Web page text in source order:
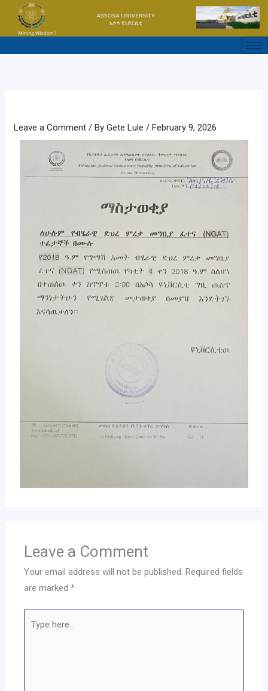
content
Leave a Comment / ByGete Lule/February 9, 2026
Leave a Comment
Your email address will not be published. Required fields
are marked*
here..